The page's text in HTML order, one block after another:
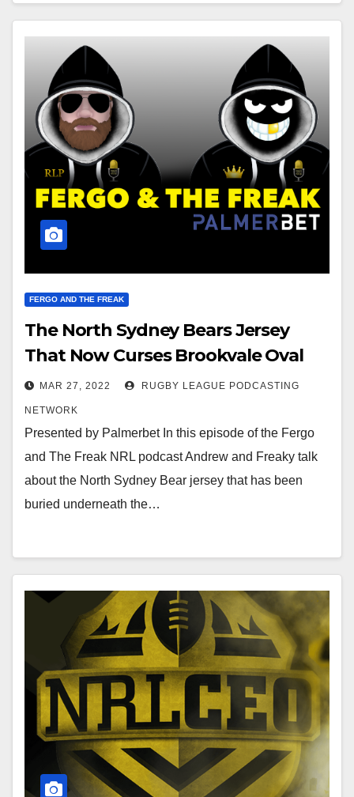
FERGO AND THE FREAK
The North Sydney Bears Jersey
That Now Curses Brookvale Oval
MAR 27, 2022 RUGBY LEAGUE PODCASTING
NETWORK
Presented by Palmerbet In this episode of the Fergo
and The Freak NRL podcast Andrew and Freaky talk
about the North Sydney Bear jersey that has been
buried underneath the…